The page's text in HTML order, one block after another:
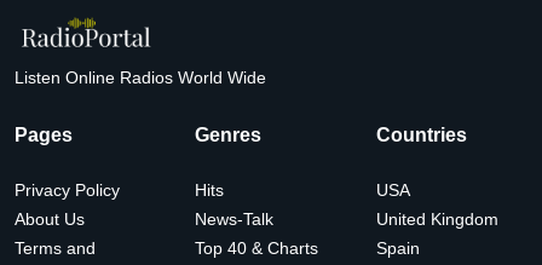
Listen Online Radios World Wide
Pages
Privacy Policy
About Us
Terms and
Genres
Hits
News-Talk
Top 40 & Charts
Countries
USA
United Kingdom
Spain